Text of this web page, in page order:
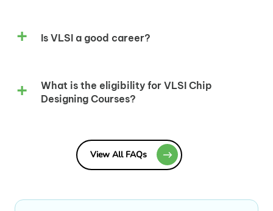
Is VLSI a good career?
What is the eligibility for VLSI Chip
Designing Courses?
View All FAQs